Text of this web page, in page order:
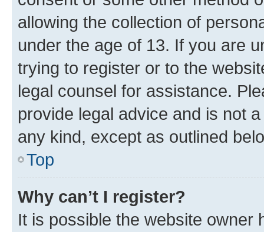
allowing the collection of
under the age of 13. If you are
trying to register or to the
legal counsel for assistance.
provide legal advice and is not
any kind, except as outlined
Top
Why can’t I register?
It is possible the website owner